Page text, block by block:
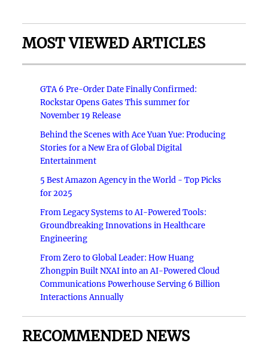
MOST VIEWED ARTICLES
GTA 6 Pre-Order Date Finally Confirmed:
Rockstar Opens Gates This summer for
November 19 Release
Behind the Scenes with Ace Yuan Yue: Producing
Stories for a New Era of Global Digital
Entertainment
5 Best Amazon Agency in the World - Top Picks
for 2025
From Legacy Systems to AI-Powered Tools:
Groundbreaking Innovations in Healthcare
Engineering
From Zero to Global Leader: How Huang
Zhongpin Built NXAI into an AI-Powered Cloud
Communications Powerhouse Serving 6 Billion
Interactions Annually
RECOMMENDED NEWS